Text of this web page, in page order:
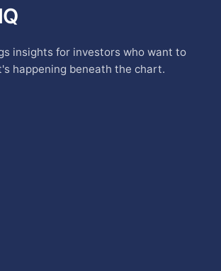
insights for investors who want to
happening beneath the chart.